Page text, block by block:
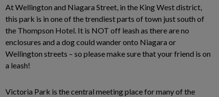
At Wellington and Niagara Street, in the King West district,
this park is in one of the trendiest parts of town just south of
the Thompson Hotel. It is NOT off leash as there are no
enclosures and a dog could wander onto Niagara or
Wellington streets – so please make sure that your friend is on
a leash!
Victoria Park is the central meeting place for many of the